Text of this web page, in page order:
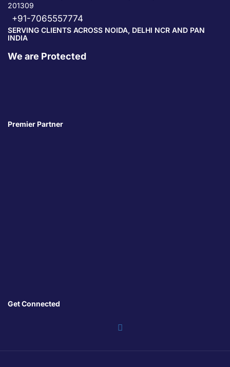
201309
+91-7065557774
SERVING CLIENTS ACROSS NOIDA, DELHI NCR AND PAN
INDIA
We are Protected
Premier Partner
Get Connected